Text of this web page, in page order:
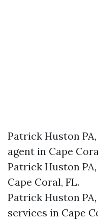
Patrick Huston
agent in Cape
Patrick Huston
Cape Coral, FL.
Patrick Huston
services in Cape